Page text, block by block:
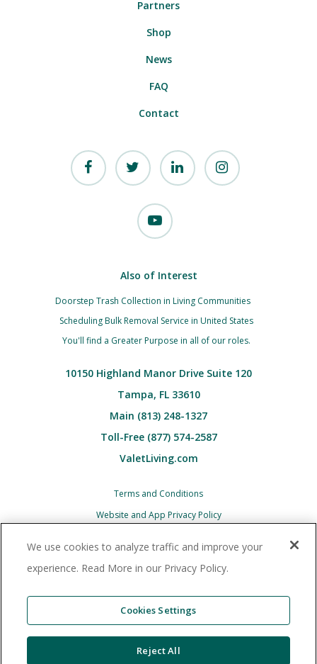
Partners
Shop
News
FAQ
Contact
Also of Interest
Doorstep Trash Collection in Living Communities
Scheduling Bulk Removal Service in United States
You'll find a Greater Purpose in all of our roles.
10150 Highland Manor Drive Suite 120
Tampa, FL 33610
Main (813) 248-1327
Toll-Free (877) 574-2587
ValetLiving.com
Terms and Conditions
Website and App Privacy Policy
Associate and Contractor Privacy Policy
All Valet Living logos and images associated
therewith, and all other Valet Living products and
We use cookies to analyze traffic and improve your
experience. Read More in our Privacy Policy.
Cookies Settings
Reject All